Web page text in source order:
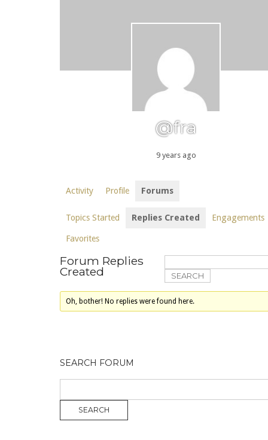
@fra
9 years ago
Activity Profile Forums
Topics Started Replies Created Engagements
Favorites
Forum Replies
Created
Oh, bother! No replies were found here.
SEARCH FORUM